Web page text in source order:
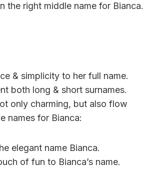
the right middle name for Bianca.
& simplicity to her full name.
both long & short surnames.
only charming, but also flow
names for Bianca:
elegant name Bianca.
of fun to Bianca’s name.